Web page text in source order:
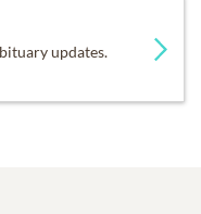
updates.